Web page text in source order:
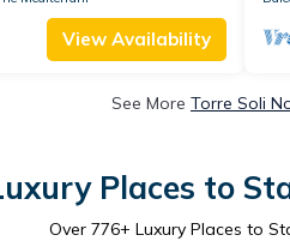
View Availability
See More Torre Soli
Places to
Over 776+ Luxury Places to